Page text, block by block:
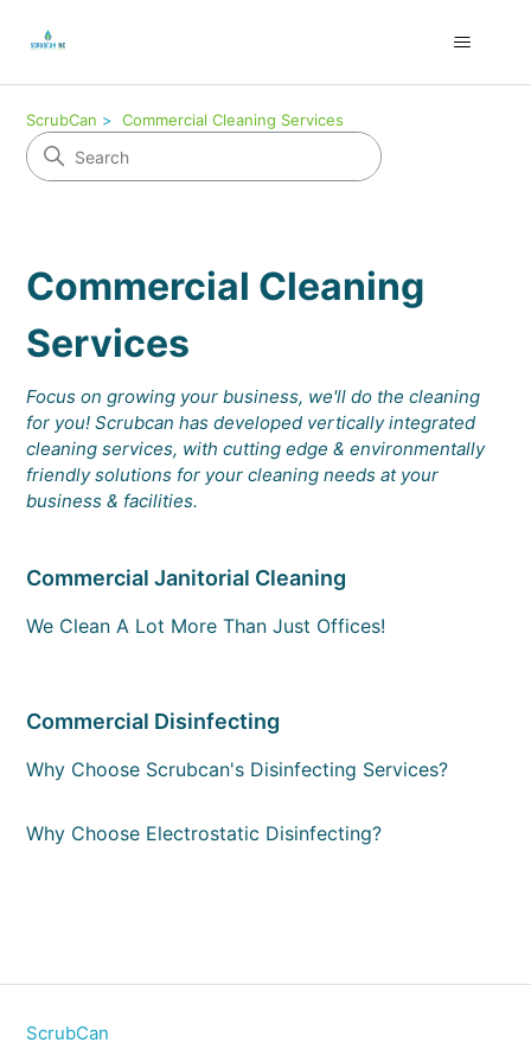
ScrubCan Commercial Cleaning Services
Commercial Cleaning
Services
Focus on growing your business, we'll do the cleaning
for you! Scrubcan has developed vertically integrated
cleaning services, with cutting edge & environmentally
friendly solutions for your cleaning needs at your
business & facilities.
Commercial Janitorial Cleaning
We Clean A Lot More Than Just Offices!
Commercial Disinfecting
Why Choose Scrubcan's Disinfecting Services?
Why Choose Electrostatic Disinfecting?
ScrubCan